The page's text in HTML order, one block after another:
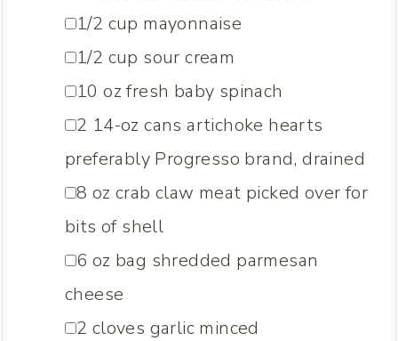
▢
1/2 cup mayonnaise
▢
1/2 cup sour cream
▢
10 oz fresh baby spinach
▢
2 14-oz cans artichoke hearts
preferably Progresso brand, drained
▢
8 oz crab claw meat picked over for
bits of shell
▢
6 oz bag shredded parmesan
cheese
▢
2 cloves garlic minced